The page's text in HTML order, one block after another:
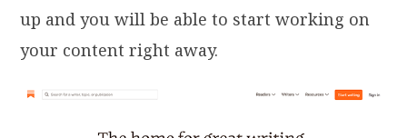
up and you will be able to start working on
your content right away.